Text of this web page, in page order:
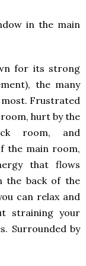
in the main
for its strong
the many
Frustrated
hurt by the
room, and
the main room,
that flows
the back of the
can relax and
straining your
Surrounded by